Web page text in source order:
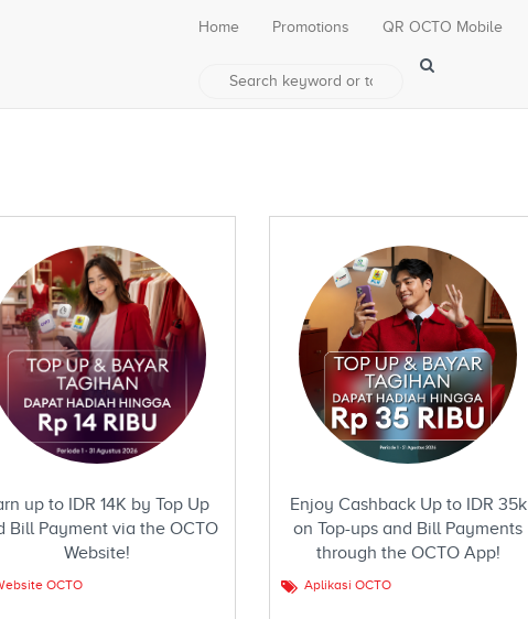
Home Promotions QR OCTO Mobile
up to IDR 14K by Top Up
Bill Payment via the OCTO
Website!
OCTO
Enjoy Cashback Up to IDR 35k
on Top-ups and Bill Payments
through the OCTO App!
Aplikasi OCTO